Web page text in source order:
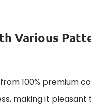
Various
100% premium
making it